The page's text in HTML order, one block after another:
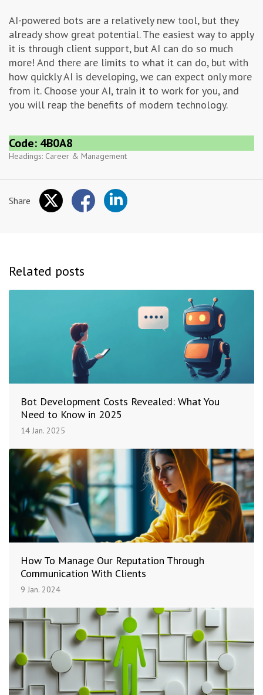
AI-powered bots are a relatively new tool, but they
already show great potential. The easiest way to apply
it is through client support, but AI can do so much
more! And there are limits to what it can do, but with
how quickly AI is developing, we can expect only more
from it. Choose your AI, train it to work for you, and
you will reap the benefits of modern technology.
Code: 4B0A8
Headings: Career & Management
Share
Related posts
Bot Development Costs Revealed: What You
Need to Know in 2025
14 Jan. 2025
How To Manage Our Reputation Through
Communication With Clients
9 Jan. 2024